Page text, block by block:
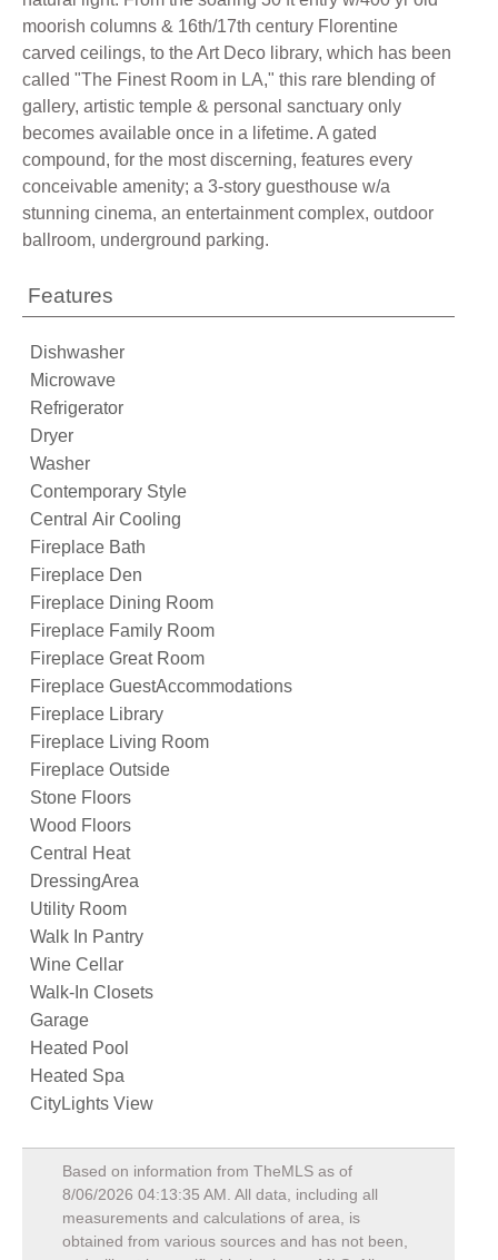
moorish columns & 16th/17th century Florentine
carved ceilings, to the Art Deco library, which has been
called "The Finest Room in LA," this rare blending of
gallery, artistic temple & personal sanctuary only
becomes available once in a lifetime. A gated
compound, for the most discerning, features every
conceivable amenity; a 3-story guesthouse w/a
stunning cinema, an entertainment complex, outdoor
ballroom, underground parking.
Features
Dishwasher
Microwave
Refrigerator
Dryer
Washer
Contemporary Style
Central Air Cooling
Fireplace Bath
Fireplace Den
Fireplace Dining Room
Fireplace Family Room
Fireplace Great Room
Fireplace GuestAccommodations
Fireplace Library
Fireplace Living Room
Fireplace Outside
Stone Floors
Wood Floors
Central Heat
DressingArea
Utility Room
Walk In Pantry
Wine Cellar
Walk-In Closets
Garage
Heated Pool
Heated Spa
CityLights View
Based on information from TheMLS as of
8/06/2026 04:13:35 AM . All data, including all
measurements and calculations of area, is
obtained from various sources and has not been,